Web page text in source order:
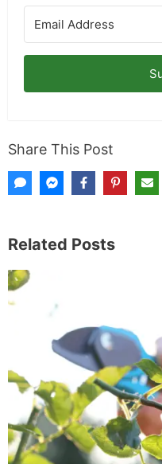
Share This Post
Related Posts